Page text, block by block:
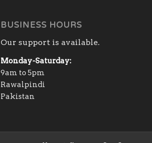
BUSINESS HOURS
Our support is available.
Monday-Saturday:
9am to 5pm
Rawalpindi
Pakistan